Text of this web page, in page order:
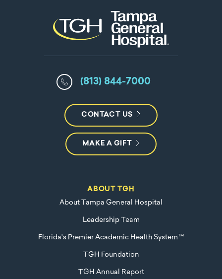
(813) 844-7000
CONTACT US
MAKE A GIFT
ABOUT TGH
About Tampa General Hospital
Leadership Team
Florida's Premier Academic Health System™
TGH Foundation
TGH Annual Report